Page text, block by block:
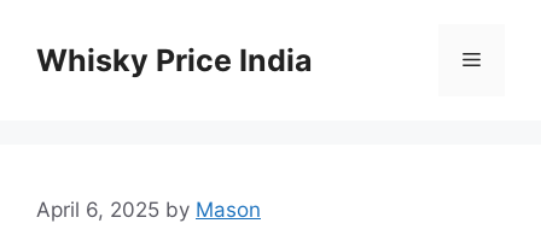
contentWhisky Price India Menu
April 6, 2025 by Mason